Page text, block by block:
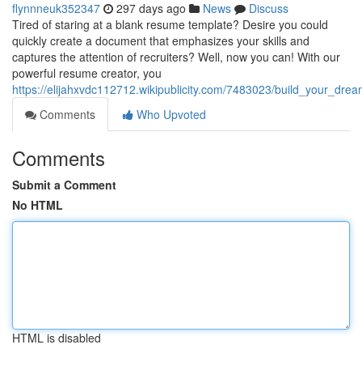
flynnneuk352347 297 days ago News
Discuss
Tired of staring at a blank resume template? Desire you could
quickly create a document that emphasizes your skills and
captures the attention of recruiters? Well, now you can! With our
powerful resume creator, you
https://elijahxvdc112712.wikipublicity.com/7483023/
Comments
Who Upvoted
Comments
Submit a Comment
No HTML
HTML is disabled